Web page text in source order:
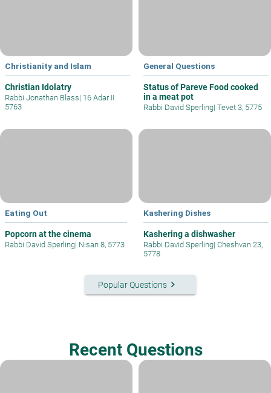
Christianity and Islam
Christian Idolatry
Rabbi Jonathan Blass| 16 Adar II
5763
General Questions
Status of Pareve Food cooked
in a meat pot
Rabbi David Sperling| Tevet 3, 5775
Eating Out
Popcorn at the cinema
Rabbi David Sperling| Nisan 8, 5773
Kashering Dishes
Kashering a dishwasher
Rabbi David Sperling| Cheshvan 23,
5778
Popular Questionskeyboard_arrow_right
Recent Questions